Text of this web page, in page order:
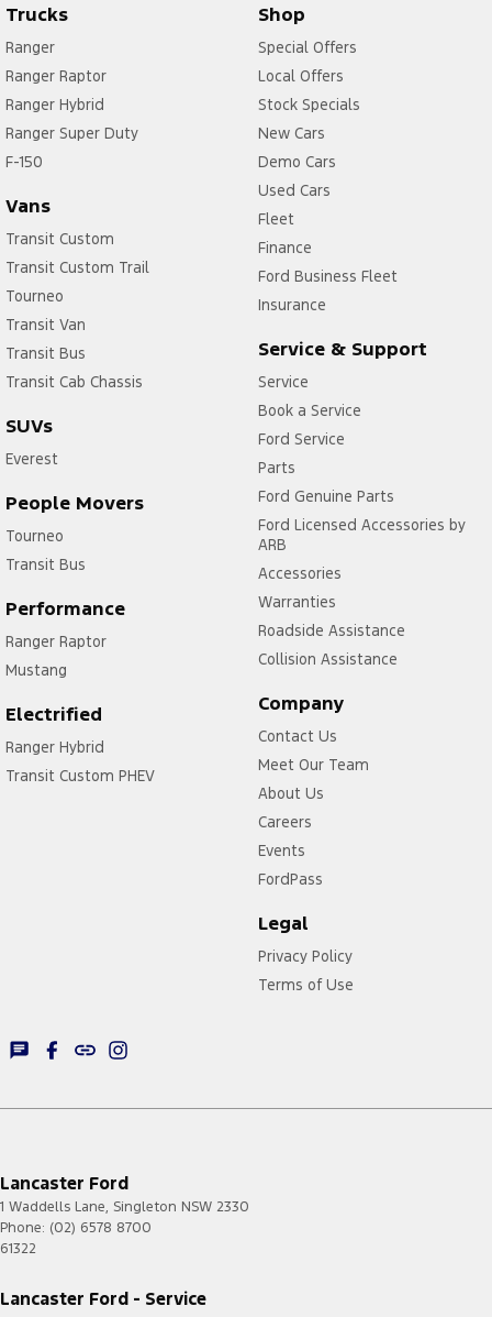
Trucks
Ranger
Ranger Raptor
Ranger Hybrid
Ranger Super Duty
F-150
Vans
Transit Custom
Transit Custom Trail
Tourneo
Transit Van
Transit Bus
Transit Cab Chassis
SUVs
Everest
People Movers
Tourneo
Transit Bus
Performance
Ranger Raptor
Mustang
Electrified
Ranger Hybrid
Transit Custom PHEV
Shop
Special Offers
Local Offers
Stock Specials
New Cars
Demo Cars
Used Cars
Fleet
Finance
Ford Business Fleet
Insurance
Service & Support
Service
Book a Service
Ford Service
Parts
Ford Genuine Parts
Ford Licensed Accessories by
ARB
Accessories
Warranties
Roadside Assistance
Collision Assistance
Company
Contact Us
Meet Our Team
About Us
Careers
Events
FordPass
Legal
Privacy Policy
Terms of Use
Lancaster Ford
1 Waddells Lane, Singleton NSW 2330
Phone: (02) 6578 8700
61322
Lancaster Ford - Service